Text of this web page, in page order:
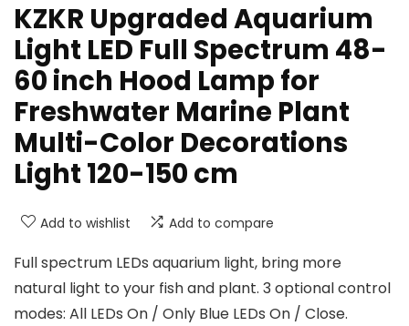
KZKR Upgraded Aquarium
Light LED Full Spectrum 48-
60 inch Hood Lamp for
Freshwater Marine Plant
Multi-Color Decorations
Light 120-150 cm
Add to wishlist Add to compare
Full spectrum LEDs aquarium light, bring more
natural light to your fish and plant. 3 optional control
modes: All LEDs On / Only Blue LEDs On / Close.